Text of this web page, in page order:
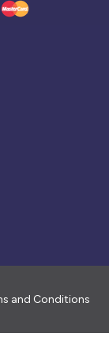
and Conditions